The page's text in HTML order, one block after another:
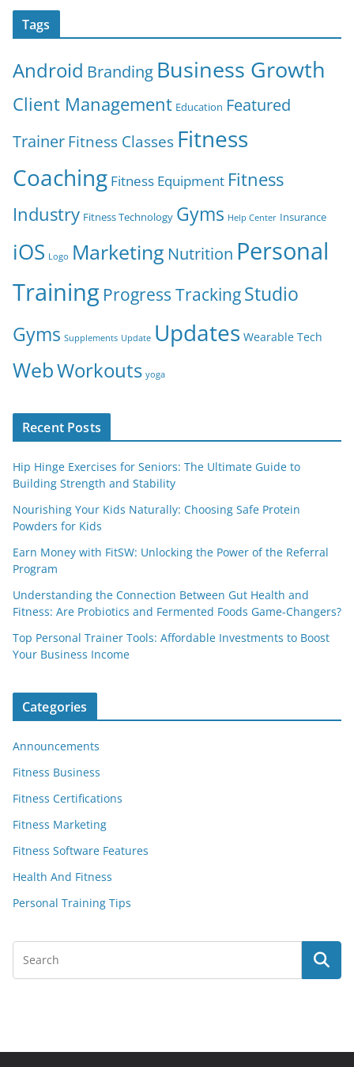
Tags
Android Branding Business Growth
Client Management Education Featured
TrainerFitness Classes Fitness
Coaching Fitness Equipment Fitness
Industry Fitness Technology Gyms Help Center Insurance
iOS Logo Marketing Nutrition Personal
Training Progress TrackingStudio
Gyms Supplements Update Updates Wearable Tech
WebWorkouts yoga
Recent Posts
Hip Hinge Exercises for Seniors: The Ultimate Guide to
Building Strength and Stability
Nourishing Your Kids Naturally: Choosing Safe Protein
Powders for Kids
Earn Money with FitSW: Unlocking the Power of the Referral
Program
Understanding the Connection Between Gut Health and
Fitness: Are Probiotics and Fermented Foods Game-Changers?
Top Personal Trainer Tools: Affordable Investments to Boost
Your Business Income
Categories
Announcements
Fitness Business
Fitness Certifications
Fitness Marketing
Fitness Software Features
Health And Fitness
Personal Training Tips